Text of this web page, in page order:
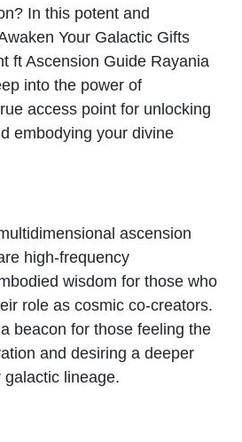
In this potent and
Your Galactic Gifts
ft Ascension Guide Rayania
into the power of
access point for unlocking
embodying your divine
ascension
high-frequency
wisdom for those who
role as cosmic co-creators.
beacon for those feeling the
and desiring a deeper
lineage.